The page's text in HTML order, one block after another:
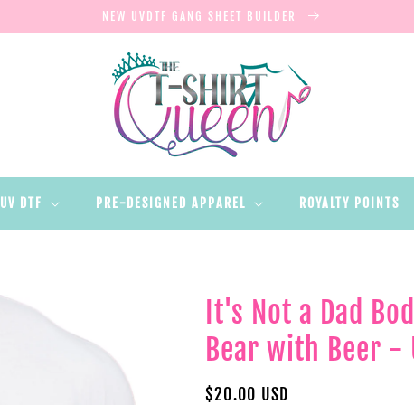
NEW UVDTF GANG SHEET BUILDER
UV DTF PRE-DESIGNED APPAREL ROYALTY POINTS
It's Not a Dad
Bear with Beer -
Regular
$20.00 USD